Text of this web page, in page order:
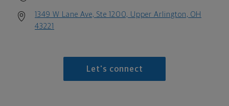
1349 W Lane Ave, Ste 1200, Upper Arlington, OH
43221
Let's connect